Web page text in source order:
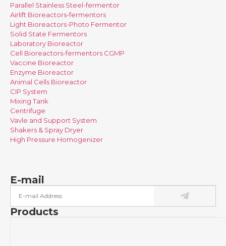
Parallel Stainless Steel-fermentor
Airlift Bioreactors-fermentors
Light Bioreactors-Photo Fermentor
Solid State Fermentors
Laboratory Bioreactor
Cell Bioreactors-fermentors CGMP
Vaccine Bioreactor
Enzyme Bioreactor
Animal Cells Bioreactor
CIP System
Mixing Tank
Centrifuge
Vavle and Support System
Shakers & Spray Dryer
High Pressure Homogenizer
E-mail
Products